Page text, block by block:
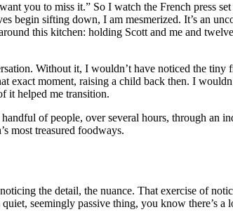
you to miss it.” So I watch the French press
begin sifting down, I am mesmerized. It’s an
this kitchen: holding Scott and me and
Without it, I wouldn’t have noticed the tiny
moment, raising a child back then. I
it helped me transition.
of people, over several hours, through an
most treasured foodways.
the detail, the nuance. That exercise of
seemingly passive thing, you know there’s a